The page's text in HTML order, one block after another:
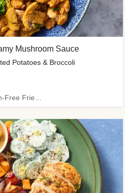
Mushroom Sauce
Potatoes & Broccoli